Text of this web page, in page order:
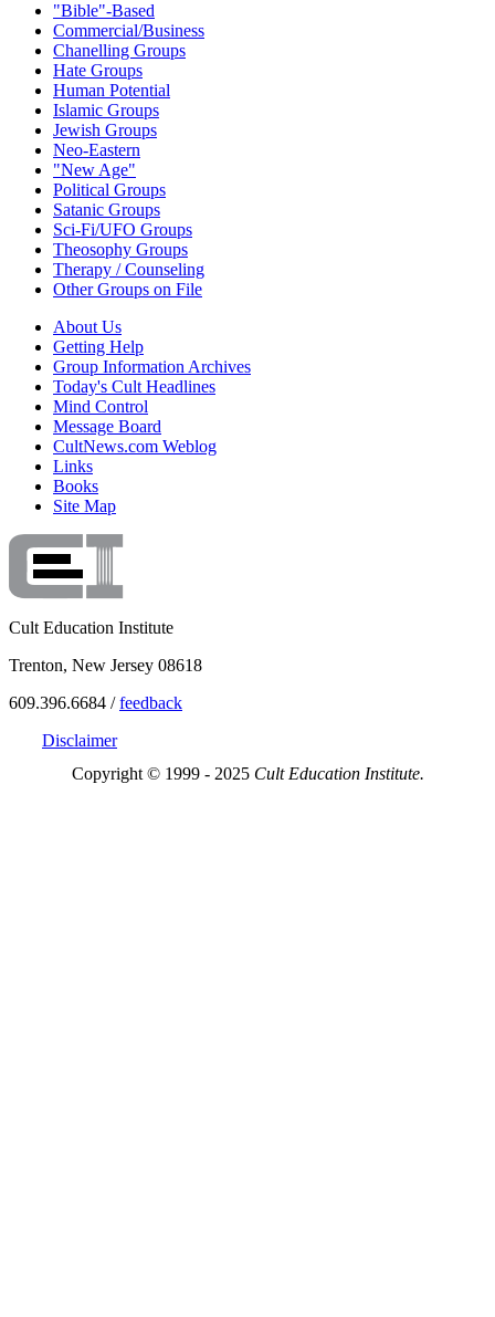
"Bible"-Based
Commercial/Business
Chanelling Groups
Hate Groups
Human Potential
Islamic Groups
Jewish Groups
Neo-Eastern
"New Age"
Political Groups
Satanic Groups
Sci-Fi/UFO Groups
Theosophy Groups
Therapy / Counseling
Other Groups on File
About Us
Getting Help
Group Information Archives
Today's Cult Headlines
Mind Control
Message Board
CultNews.com Weblog
Links
Books
Site Map
Cult Education Institute
Trenton, New Jersey 08618
609.396.6684 /feedback
Disclaimer
Copyright © 1999 - 2025 Cult Education Institute.